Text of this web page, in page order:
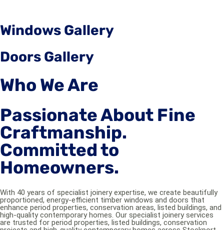
Windows Gallery
Doors Gallery
Who We Are
Passionate About Fine
Craftmanship.
Committed to
Homeowners.
With 40 years of specialist joinery expertise, we create beautifully
proportioned, energy-efficient timber windows and doors that
enhance period properties, conservation areas, listed buildings, and
high-quality contemporary homes. Our specialist joinery services
are trusted for period properties, listed buildings, conservation